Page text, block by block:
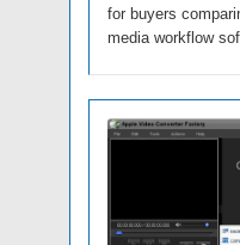
for buyers
media workflow